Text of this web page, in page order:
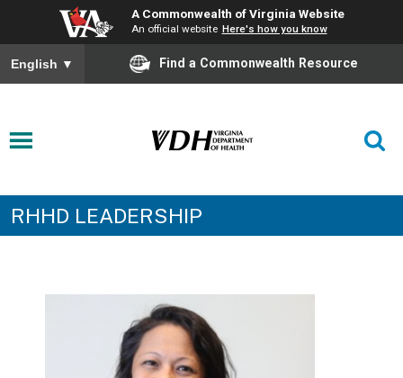
A Commonwealth of Virginia Website
An official website Here's how you know
English ▼ Find a Commonwealth Resource
RHHD LEADERSHIP